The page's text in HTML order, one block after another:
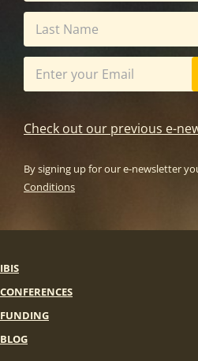
Check out our previous e-
By signing up for our e-newsletter
Conditions
IBIS
CONFERENCES
FUNDING
BLOG